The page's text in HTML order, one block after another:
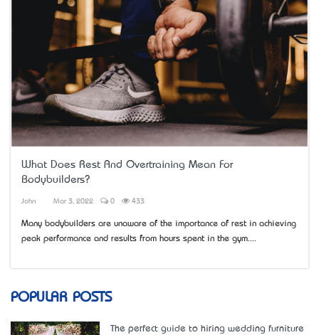
What Does Rest And Overtraining Mean For
Bodybuilders?
John Mar 3, 2022 0 433
Many bodybuilders are unaware of the importance of rest in achieving
peak performance and results from hours spent in the gym....
POPULAR POSTS
The perfect guide to hiring wedding furniture